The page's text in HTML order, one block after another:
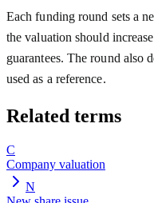
Each funding round sets a
the valuation should
guarantees. The round also
used as a reference.
Related terms
C
Company valuation
N